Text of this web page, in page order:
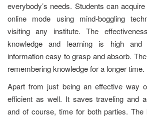
everybody’s needs. Students can
online mode using mind-boggling
visiting any institute. The
knowledge and learning is high and
information easy to grasp and absorb.
remembering knowledge for a longer time.
Apart from just being an effective way
efficient as well. It saves traveling and
and of course, time for both parties. The